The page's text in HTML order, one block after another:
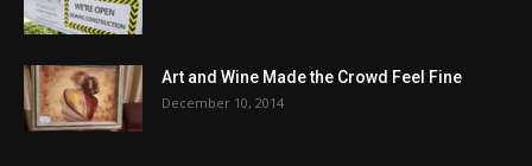
Art and Wine Made the Crowd Feel Fine
December 10, 2014